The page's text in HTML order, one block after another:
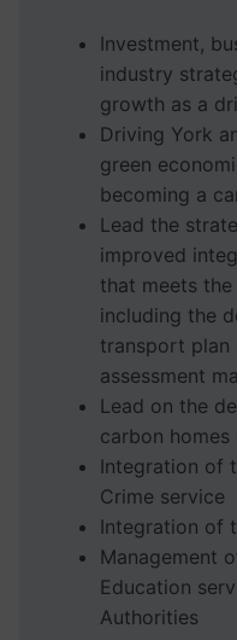
Investment,
industry
growth as a
Driving York
green
becoming a
Lead the
improved
that meets
including the
transport plan
assessment
Lead on the
carbon
Integration of
Crime service
Integration of
Management
Education
Authorities